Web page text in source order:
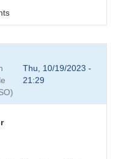
Thu, 10/19/2023 -
21:29